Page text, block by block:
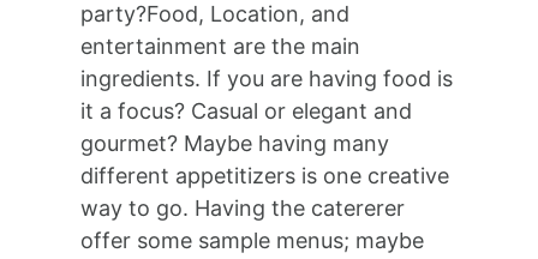
party?Food, Location, and
entertainment are the main
ingredients. If you are having food is
it a focus? Casual or elegant and
gourmet? Maybe having many
different appetitizers is one creative
way to go. Having the catererer
offer some sample menus; maybe